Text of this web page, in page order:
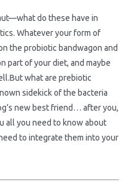
do these have in
Whatever your form of
the probiotic bandwagon and
part of your diet, and maybe
what are prebiotic
sidekick of the bacteria
new best friend… after you,
all you need to know about
to integrate them into your